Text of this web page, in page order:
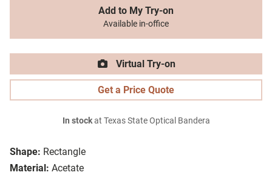
Shape: Rectangle
Material: Acetate
Add to My Try-on
Available in-office
Virtual Try-on
Get a Price Quote
In stockat Texas State Optical Bandera